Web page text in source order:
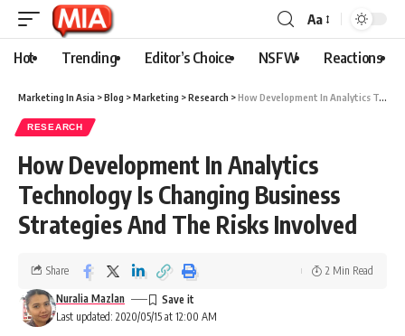
Aa
Hot Trending Editor’s Choice NSFW Reactions
Marketing In Asia >Blog >Marketing >Research >How Development In Analytics Technology Is Changing Business Strategies And The Risks Involved
RESEARCH
How Development In Analytics
Technology Is Changing Business
Strategies And The Risks Involved
Last updated: 2020/05/15 at 12:00 AM
Nuralia Mazlan
Share 2 Min Read